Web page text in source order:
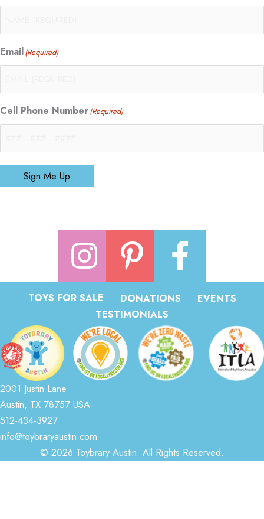
Email(Required)
Cell Phone Number(Required)
Sign Me Up
TOYS FOR SALE DONATIONS
EVENTS
TESTIMONIALS
2001 Justin Lane
Austin, TX 78757 USA
512-434-3927
info@toybraryaustin.com
© 2026 Toybrary Austin. All Rights Reserved.